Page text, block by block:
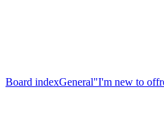
Board indexGeneral"I'm new to